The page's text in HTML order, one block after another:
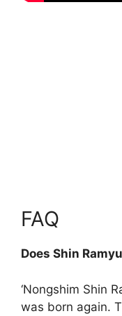
FAQ
Does Shin
‘Nongshim Shin
was born again.